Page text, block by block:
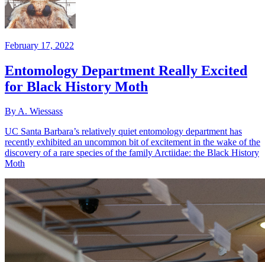
February 17, 2022
Entomology Department Really Excited
for Black History Moth
By A. Wiessass
UC Santa Barbara’s relatively quiet entomology department has
recently exhibited an uncommon bit of excitement in the wake of the
discovery of a rare species of the family Arctiidae: the Black History
Moth